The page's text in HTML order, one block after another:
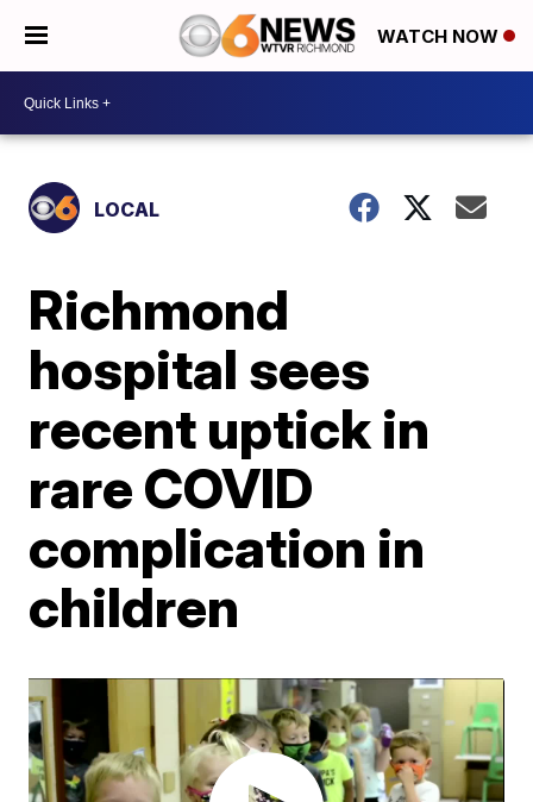
WATCH NOW
LOCAL
Richmond
hospital sees
recent uptick in
rare COVID
complication in
children